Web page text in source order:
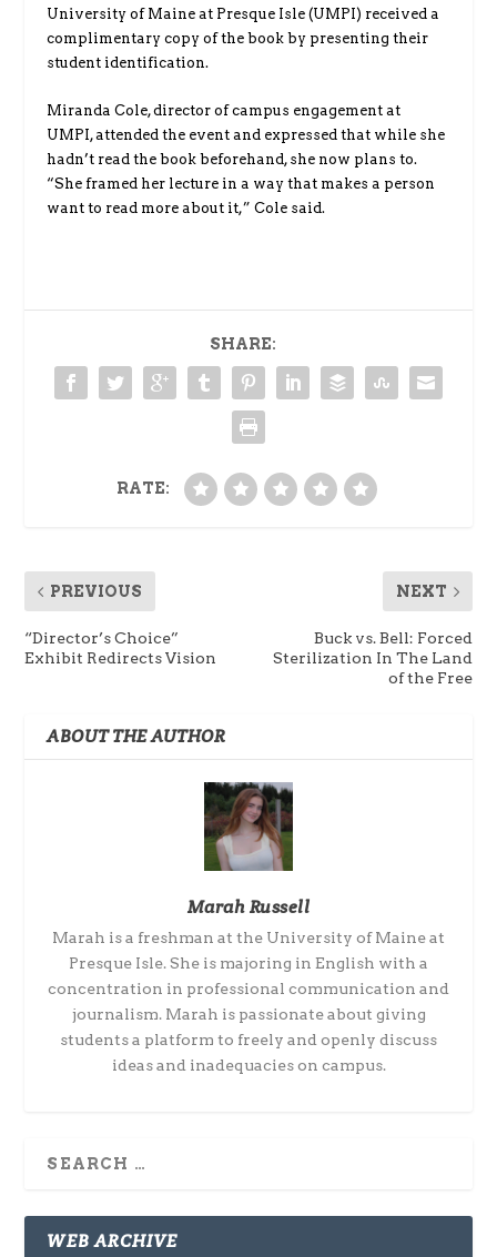
University of Maine at Presque Isle (UMPI) received a
complimentary copy of the book by presenting their
student identification.
Miranda Cole, director of campus engagement at
UMPI, attended the event and expressed that while she
hadn’t read the book beforehand, she now plans to.
“She framed her lecture in a way that makes a person
want to read more about it,” Cole said.
SHARE:
RATE:
PREVIOUS
“Director’s Choice”
Exhibit Redirects Vision
NEXT
Buck vs. Bell: Forced
Sterilization In The Land
of the Free
ABOUT THE AUTHOR
Marah Russell
Marah is a freshman at the University of Maine at
Presque Isle. She is majoring in English with a
concentration in professional communication and
journalism. Marah is passionate about giving
students a platform to freely and openly discuss
ideas and inadequacies on campus.
WEB ARCHIVE